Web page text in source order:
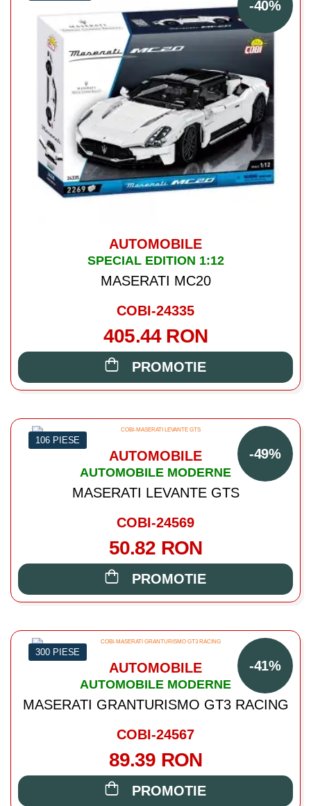
-40%
AUTOMOBILE
SPECIAL EDITION 1:12
MASERATI MC20
COBI-24335
405.44 RON
PROMOTIE
-49%
106 PIESE
AUTOMOBILE
AUTOMOBILE MODERNE
MASERATI LEVANTE GTS
COBI-24569
50.82 RON
PROMOTIE
-41%
300 PIESE
AUTOMOBILE
AUTOMOBILE MODERNE
MASERATI GRANTURISMO GT3 RACING
COBI-24567
89.39 RON
PROMOTIE